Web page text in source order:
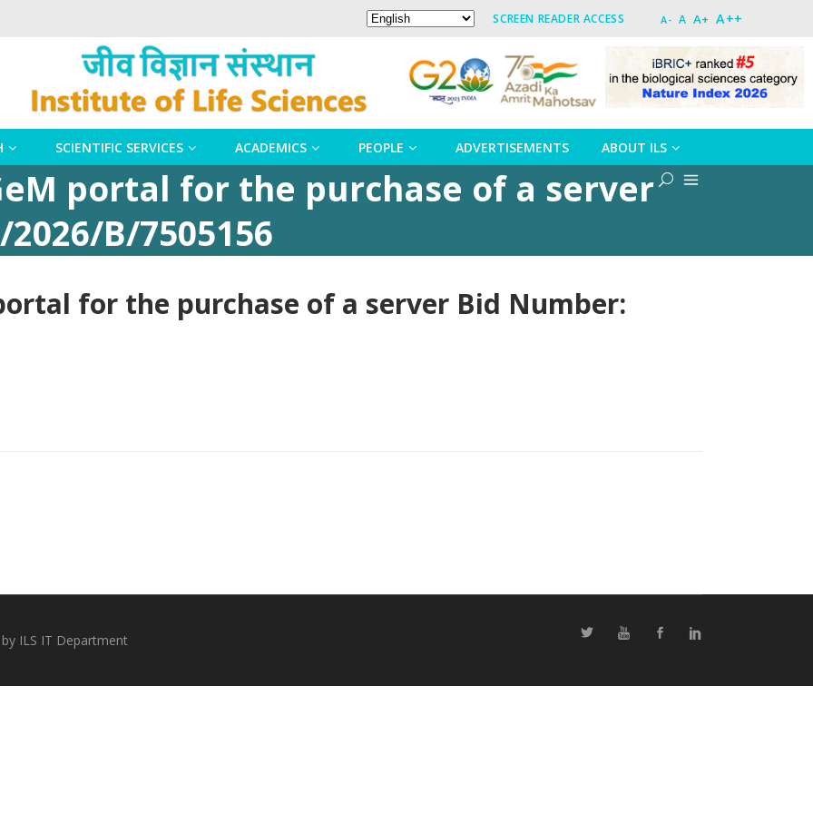
SCREEN READER ACCESS A- A A+ A++
SCIENTIFIC SERVICES ACADEMICS PEOPLE ADVERTISEMENTS ABOUT ILS
portal for the purchase of a server
B/7505156
for the purchase of a server Bid Number:
ILS IT Department